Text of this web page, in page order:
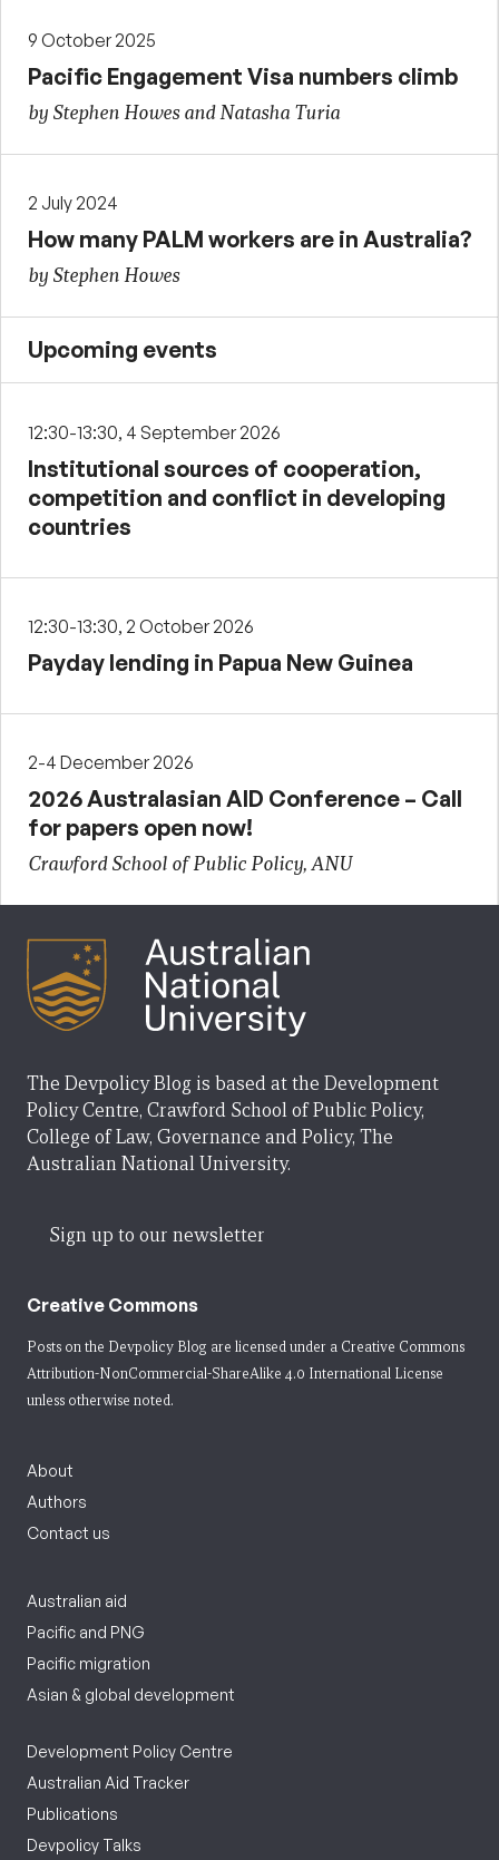
9 October 2025
Pacific Engagement Visa numbers climb
by Stephen Howes and Natasha Turia
2 July 2024
How many PALM workers are in Australia?
by Stephen Howes
Upcoming events
12:30-13:30, 4 September 2026
Institutional sources of cooperation,
competition and conflict in developing
countries
12:30-13:30, 2 October 2026
Payday lending in Papua New Guinea
2-4 December 2026
2026 Australasian AID Conference – Call
for papers open now!
Crawford School of Public Policy, ANU
The Devpolicy Blog is based at the Development
Policy Centre, Crawford School of Public Policy,
College of Law, Governance and Policy, The
Australian National University.
Sign up to our newsletter
Creative Commons
Posts on the Devpolicy Blog are licensed under a Creative Commons
Attribution-NonCommercial-ShareAlike 4.0 International License
unless otherwise noted.
About
Authors
Contact us
Australian aid
Pacific and PNG
Pacific migration
Asian & global development
Development Policy Centre
Australian Aid Tracker
Publications
Devpolicy Talks